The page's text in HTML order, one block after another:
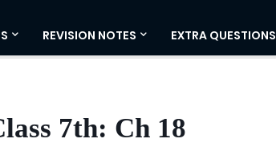
REVISION NOTES EXTRA QUESTIONS
7th: Ch 18